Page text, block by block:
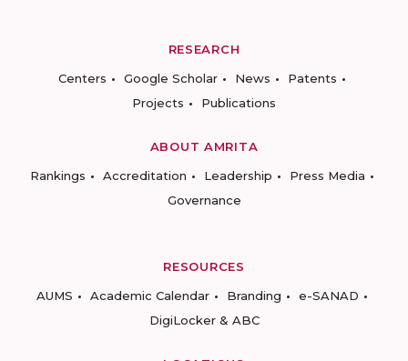
RESEARCH
Centers
Google Scholar News
Patents
Projects
Publications
ABOUT AMRITA
Rankings
Accreditation Leadership
Press Media
Governance
RESOURCES
AUMS
Academic Calendar Branding
e-SANAD
DigiLocker & ABC